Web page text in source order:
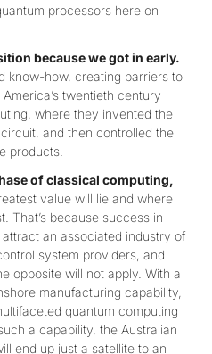
processors here on
because we got in early.
know-how, creating barriers to
twentieth century
where they invented the
and then controlled the
products.
of classical computing,
value will lie and where
That’s because success in
an associated industry of
system providers, and
opposite will not apply. With a
manufacturing capability,
quantum computing
a capability, the Australian
end up just a satellite to an